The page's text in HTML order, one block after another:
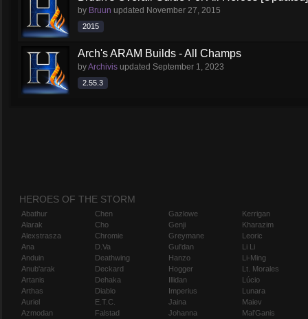
by Bruun updated November 27, 2015
2015
Arch's ARAM Builds - All Champs
byArchivis updated September 1, 2023
2.55.3
HEROES OF THE STORM
Abathur
Alarak
Alexstrasza
Ana
Anduin
Anub'arak
Artanis
Arthas
Auriel
Azmodan
Chen
Cho
Chromie
D.Va
Deathwing
Deckard
Dehaka
Diablo
E.T.C.
Falstad
Gazlowe
Genji
Greymane
Gul'dan
Hanzo
Hogger
Illidan
Imperius
Jaina
Johanna
Kerrigan
Kharazim
Leoric
Li Li
Li-Ming
Lt. Morales
Lúcio
Lunara
Maiev
Mal'Ganis